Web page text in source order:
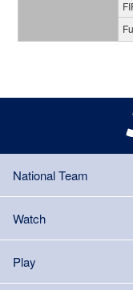
National Team
Watch
Play